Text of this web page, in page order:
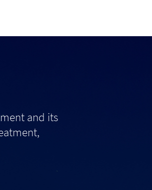
and its